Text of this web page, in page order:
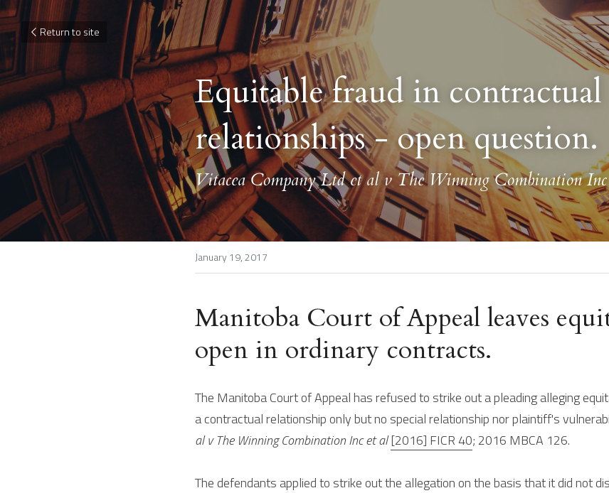
Return to site
Equitable fraud in contractual
relationships - open question.
Vitacea Company Ltd et al v The Winning Combination
January 19, 2017
Manitoba Court of Appeal leaves
open in ordinary contracts.
The Manitoba Court of Appeal has refused to strike out a pleading alleging
a contractual relationship only but no special relationship nor plaintiff's
al v The Winning Combination Inc et al [2016] FICR 40; 2016 MBCA 126.
The defendants applied to strike out the allegation on the basis that it did not